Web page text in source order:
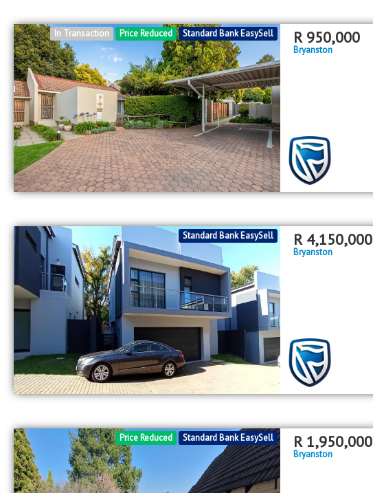
Standard Bank EasySell
Price Reduced
In Transaction R 950,000
Bryanston
Standard Bank EasySell R 4,150,000
Bryanston
Standard Bank EasySell
Price Reduced R 1,950,000
Bryanston